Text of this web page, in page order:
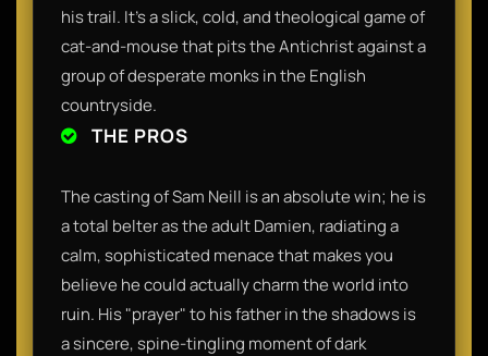
his trail. It’s a slick, cold, and theological game of
cat-and-mouse that pits the Antichrist against a
group of desperate monks in the English
countryside.
THE PROS
The casting of Sam Neill is an absolute win; he is
a total belter as the adult Damien, radiating a
calm, sophisticated menace that makes you
believe he could actually charm the world into
ruin. His "prayer" to his father in the shadows is
a sincere, spine-tingling moment of dark